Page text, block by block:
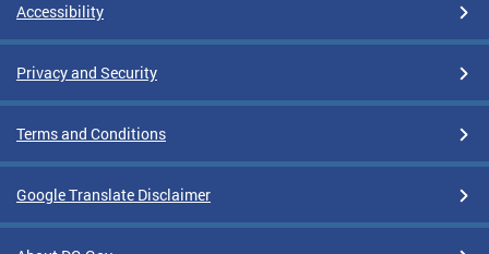
Accessibility
Privacy and Security
Terms and Conditions
Google Translate Disclaimer